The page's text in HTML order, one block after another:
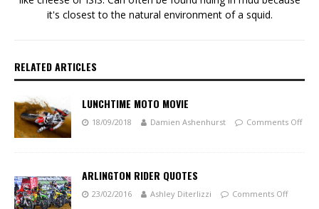
it's closest to the natural environment of a squid.
RELATED ARTICLES
LUNCHTIME MOTO MOVIE
18/09/2018 Damien Ashenhurst Comments Off
ARLINGTON RIDER QUOTES
23/02/2016 Ashley Diterlizzi Comments Off